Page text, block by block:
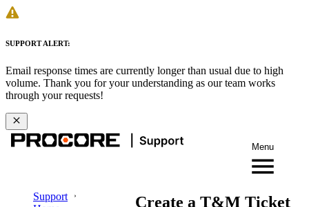
SUPPORT ALERT:
Email response times are currently longer than usual due to high
volume. Thank you for your understanding as our team works
through your requests!
Menu
Support
Create a T&M Ticket